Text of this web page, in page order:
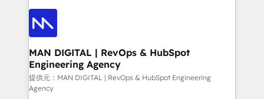
the credential, not the point. Our clients trust us to
own their revenue engine and the outcomes.
業・CS）を組織全体で設計・実装する日本のAIネイテ
ィブ・エージェンシーです。事業部・グループ会社・部
門が分立する組織で、データと業務プロセスのサイロ化
を、CRMを軸とした全社共通基盤に再構築します。意
思決定者・PMO・現場担当者に並走します。 1️⃣
HubSpot導入・活用支援 顧客データの一元化から、
GTMの見える化・自動化まで。全Hub統合運用、デー
MAN DIGITAL | RevOps & HubSpot
Engineering Agency
提供元：MAN DIGITAL | RevOps & HubSpot Engineering
Agency